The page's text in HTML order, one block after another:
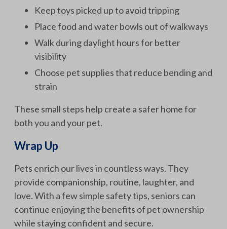
Keep toys picked up to avoid tripping
Place food and water bowls out of walkways
Walk during daylight hours for better
visibility
Choose pet supplies that reduce bending and
strain
These small steps help create a safer home for
both you and your pet.
Wrap Up
Pets enrich our lives in countless ways. They
provide companionship, routine, laughter, and
love. With a few simple safety tips, seniors can
continue enjoying the benefits of pet ownership
while staying confident and secure.